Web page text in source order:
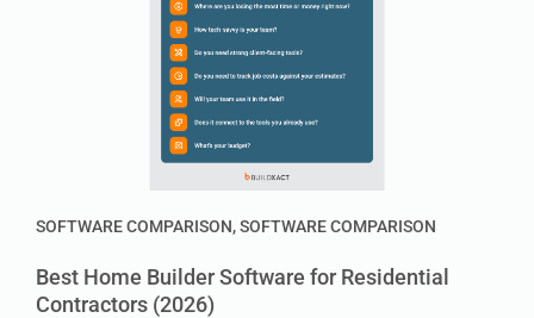
SOFTWARE COMPARISON,SOFTWARE COMPARISON
Best Home Builder Software for Residential
Contractors (2026)